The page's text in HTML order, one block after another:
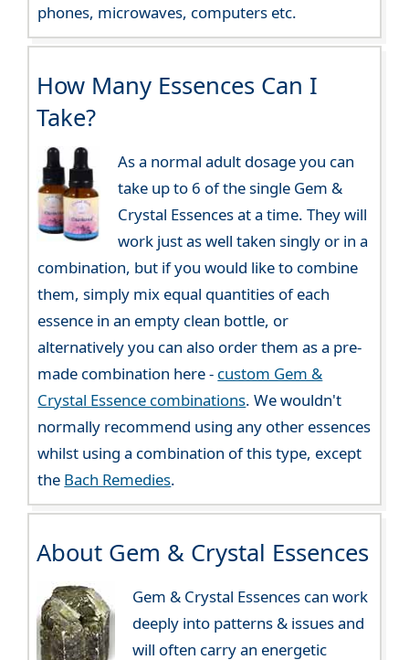
phones, microwaves, computers etc.
How Many Essences Can I
Take?
As a normal adult dosage you can
take up to 6 of the single Gem &
Crystal Essences at a time. They will
work just as well taken singly or in a
combination, but if you would like to combine
them, simply mix equal quantities of each
essence in an empty clean bottle, or
alternatively you can also order them as a pre-
made combination here - custom Gem &
Crystal Essence combinations. We wouldn't
normally recommend using any other essences
whilst using a combination of this type, except
the Bach Remedies.
About Gem & Crystal Essences
Gem & Crystal Essences can work
deeply into patterns & issues and
will often carry an energetic